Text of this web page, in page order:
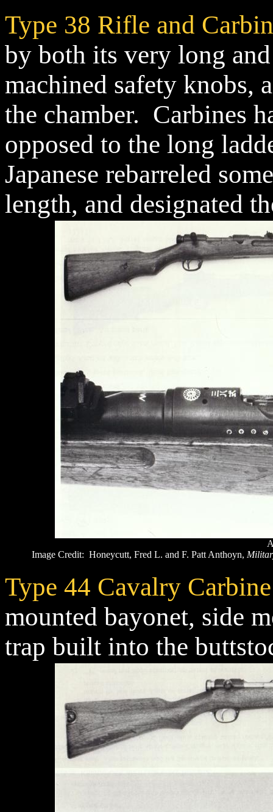
Type 38 Rifle and
by both its very long
machined safety knobs,
the chamber. Carbines
opposed to the long
Japanese rebarreled
length, and designated
Image Credit: Honeycutt, Fred L. and F. Patt Anthoyn,
Type 44 Cavalry Carbine
mounted bayonet, side
trap built into the